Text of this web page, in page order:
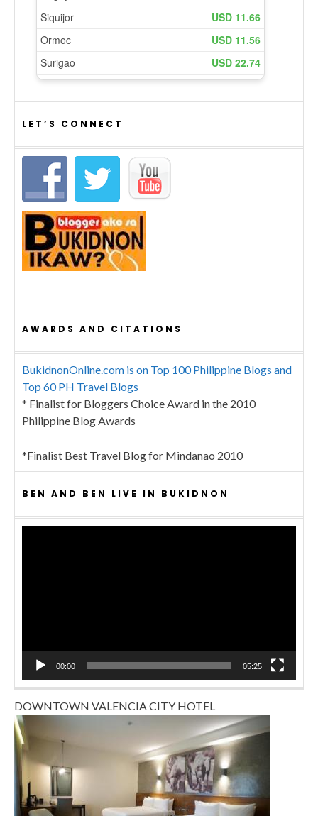
LET’S CONNECT
AWARDS AND CITATIONS
BukidnonOnline.com is on Top 100 Philippine Blogs and
Top 60 PH Travel Blogs
* Finalist for Bloggers Choice Award in the 2010
Philippine Blog Awards
*Finalist Best Travel Blog for Mindanao 2010
BEN AND BEN LIVE IN BUKIDNON
00:00 05:25
DOWNTOWN VALENCIA CITY HOTEL